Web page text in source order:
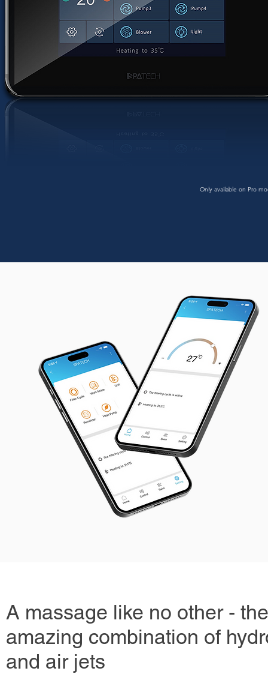
Only available on Pro
A massage like no other - the
amazing combination of
and air jets